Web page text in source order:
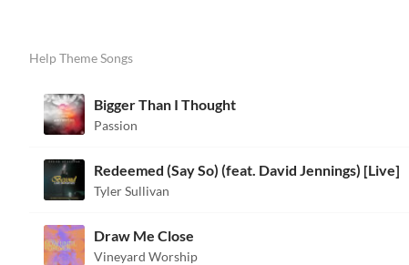
Help Theme Songs
Bigger Than I Thought
Passion
Redeemed (Say So) (feat. David Jennings) [Live]
Tyler Sullivan
Draw Me Close
Vineyard Worship